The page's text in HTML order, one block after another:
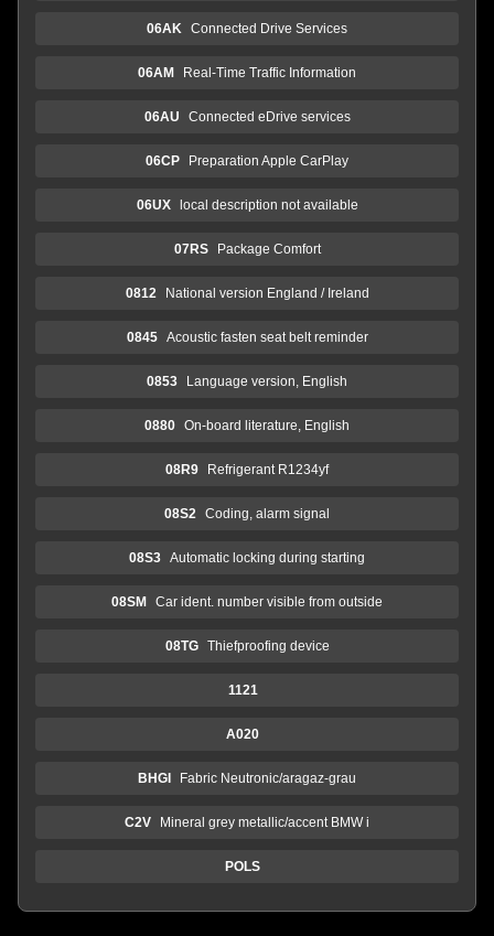
06AK Connected Drive Services
06AM Real-Time Traffic Information
06AU Connected eDrive services
06CP Preparation Apple CarPlay
06UX local description not available
07RS Package Comfort
0812 National version England / Ireland
0845 Acoustic fasten seat belt reminder
0853 Language version, English
0880 On-board literature, English
08R9 Refrigerant R1234yf
08S2 Coding, alarm signal
08S3 Automatic locking during starting
08SM Car ident. number visible from outside
08TG Thiefproofing device
1121
A020
BHGI Fabric Neutronic/aragaz-grau
C2V Mineral grey metallic/accent BMW i
POLS